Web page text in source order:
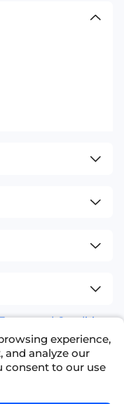
and Conditions
info@nexdata.ai
experience,
and analyze our
consent to our use